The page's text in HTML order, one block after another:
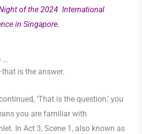
of the 2024 International
in Singapore.
...
is the answer.
‘That is the question,’ you
you are familiar with
In Act 3, Scene 1, also known as